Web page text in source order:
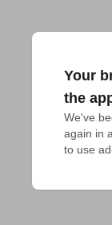
Your
the
We've
again in
to use